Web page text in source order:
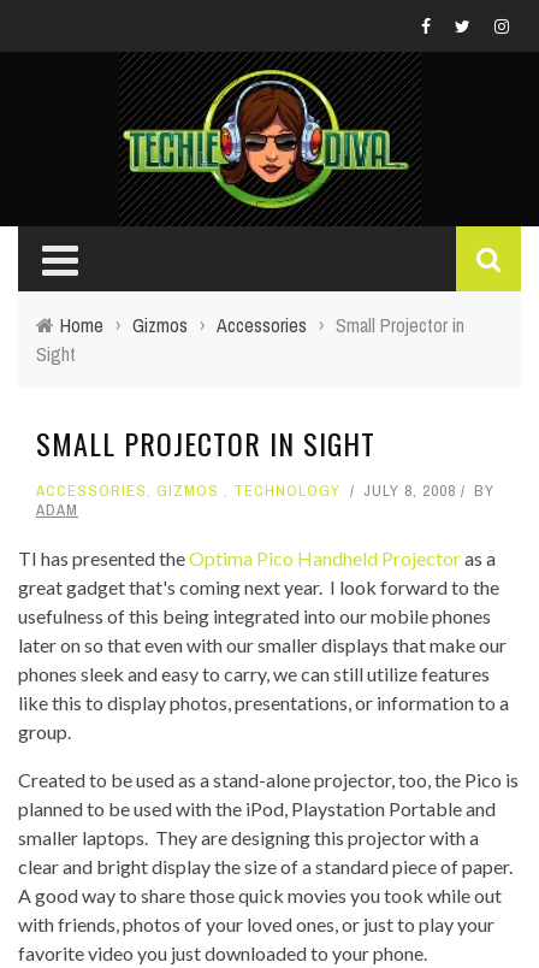
Home › Gizmos › Accessories › Small Projector in
Sight
SMALL PROJECTOR IN SIGHT
ACCESSORIES, GIZMOS , TECHNOLOGY JULY 8, 2008
BY
ADAM
TI has presented theOptima Pico Handheld Projectoras a
great gadget that's coming next year. I look forward to the
usefulness of this being integrated into our mobile phones
later on so that even with our smaller displays that make our
phones sleek and easy to carry, we can still utilize features
like this to display photos, presentations, or information to a
group.
Created to be used as a stand-alone projector, too, the Pico is
planned to be used with the iPod, Playstation Portable and
smaller laptops. They are designing this projector with a
clear and bright display the size of a standard piece of paper.
A good way to share those quick movies you took while out
with friends, photos of your loved ones, or just to play your
favorite video you just downloaded to your phone.